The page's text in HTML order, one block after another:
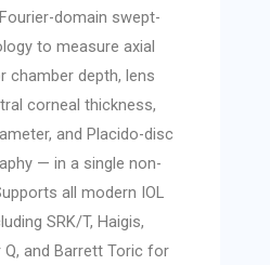
domain swept-
to measure axial
chamber depth, lens
corneal thickness,
and Placido-disc
— in a single non-
all modern IOL
SRK/T, Haigis,
and Barrett Toric for